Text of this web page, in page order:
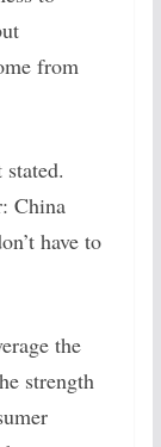
from
China
have to
the
strength